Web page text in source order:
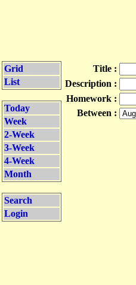
Grid
List
Today
Week
2-Week
3-Week
4-Week
Month
Search
Login
Title :
Description :
Homework :
Between :